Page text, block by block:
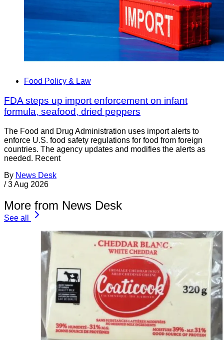
Food Policy & Law
FDA steps up import enforcement on infant
formula, seafood, dried peppers
The Food and Drug Administration uses import alerts to
enforce U.S. food safety regulations for food from foreign
countries. The agency updates and modifies the alerts as
needed. Recent
By News Desk
/ 3 Aug 2026
More from News Desk
See all